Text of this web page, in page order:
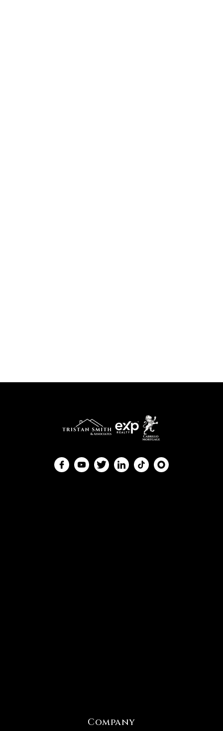
Company